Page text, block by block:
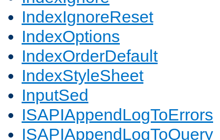
IndexIgnoreReset
IndexOptions
IndexOrderDefault
IndexStyleSheet
InputSed
ISAPIAppendLogToErrors
ISAPIAppendLogToQuery